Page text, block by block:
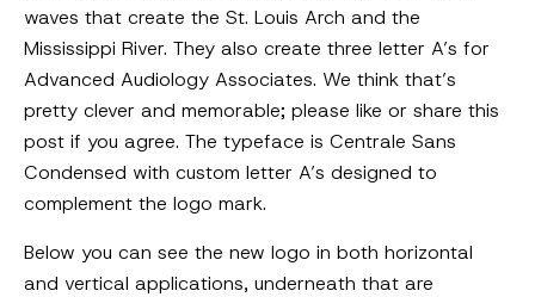
waves that create the St. Louis Arch and the
Mississippi River. They also create three letter A’s for
Advanced Audiology Associates. We think that’s
pretty clever and memorable; please like or share this
post if you agree. The typeface is Centrale Sans
Condensed with custom letter A’s designed to
complement the logo mark.
Below you can see the new logo in both horizontal
and vertical applications, underneath that are